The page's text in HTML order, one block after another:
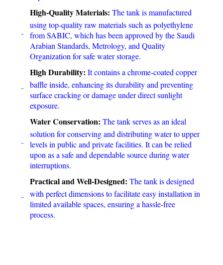
High-Quality Materials: The tank is manufactured
using top-quality raw materials such as polyethylene
from SABIC, which has been approved by the Saudi
Arabian Standards, Metrology, and Quality
Organization for safe water storage.
High Durability: It contains a chrome-coated copper
baffle inside, enhancing its durability and preventing
surface cracking or damage under direct sunlight
exposure.
Water Conservation: The tank serves as an ideal
solution for conserving and distributing water to upper
levels in public and private facilities. It can be relied
upon as a safe and dependable source during water
interruptions.
Practical and Well-Designed: The tank is designed
with perfect dimensions to facilitate easy installation in
limited available spaces, ensuring a hassle-free
process.